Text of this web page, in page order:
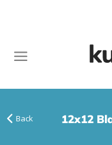
Back 12x12